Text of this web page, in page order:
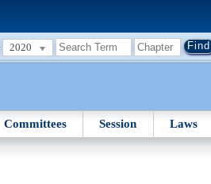
2020
Committees Session Laws